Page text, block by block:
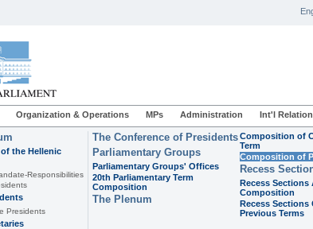
Organization & Operations MPs Administration Int'l
the Hellenic
Responsibilities
Presidents
The Conference of Presidents
Parliamentary Groups
Parliamentary Groups' Offices
20th Parliamentary Term
Composition
The Plenum
Composition of
Term
Composition of
Recess
Recess Sections
Composition
Recess
Previous Terms